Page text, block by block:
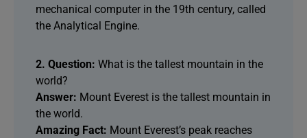
mechanical computer in the 19th century, called
the Analytical Engine.
2. Question: What is the tallest mountain in the
world?
Answer: Mount Everest is the tallest mountain in
the world.
Amazing Fact: Mount Everest’s peak reaches